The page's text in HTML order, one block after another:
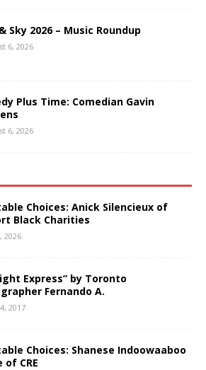
Sky 2026 – Music Roundup
6, 2026
Plus Time: Comedian Gavin
6, 2026
Choices: Anick Silencieux of
Black Charities
2026
Express” by Toronto
Fernando A.
2017
Choices: Shanese Indoowaaboo
of CRE